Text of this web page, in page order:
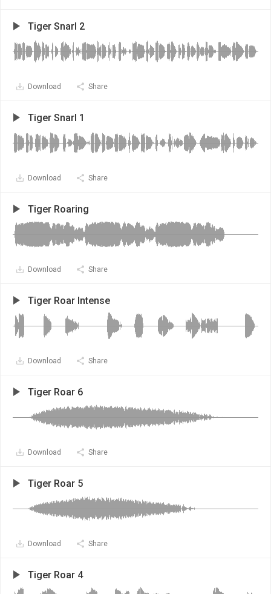
Tiger Snarl 2
Download Share
Tiger Snarl 1
Download Share
Tiger Roaring
Download Share
Tiger Roar Intense
Download Share
Tiger Roar 6
Download Share
Tiger Roar 5
Download Share
Tiger Roar 4